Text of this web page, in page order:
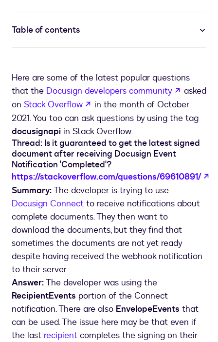
Table of contents
Here are some of the latest popular questions
that the Docusign developers community opens
asked
on Stack Overflow opens in a new tab
in the month of October
2021. You too can ask questions by using the tag
docusignapi in Stack Overflow.
Thread: Is it guaranteed to get the latest signed
document after receiving Docusign Event
Notification 'Completed'?
https://stackoverflow.com/questions/69610891/
Summary:The developer is trying to use
Docusign Connect to receive notifications about
complete documents. They then want to
download the documents, but they find that
sometimes the documents are not yet ready
despite having received the webhook notification
to their server.
Answer:The developer was using the
RecipientEvents portion of the Connect
notification. There are also EnvelopeEvents that
can be used. The issue here may be that even if
the last recipient completes the signing on their